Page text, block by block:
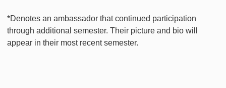
*Denotes an ambassador that continued participation
through additional semester. Their picture and bio will
appear in their most recent semester.